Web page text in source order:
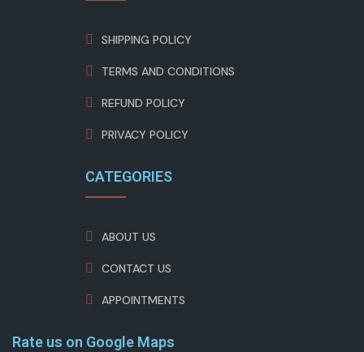
SHIPPING POLICY
TERMS AND CONDITIONS
REFUND POLICY
PRIVACY POLICY
CATEGORIES
ABOUT US
CONTACT US
APPOINTMENTS
Rate us on Google Maps